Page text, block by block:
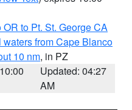
to Pt. St. George CA
waters from Cape Blanco
10 nm, in PZ
Updated: 04:27
AM